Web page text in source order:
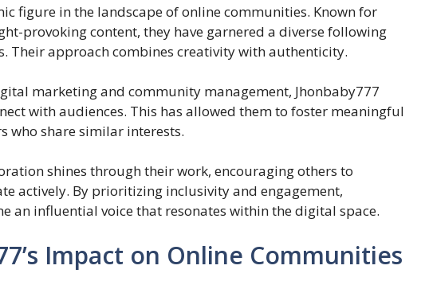
figure in the landscape of online communities. Known for
provoking content, they have garnered a diverse following
Their approach combines creativity with authenticity.
marketing and community management, Jhonbaby777
with audiences. This has allowed them to foster meaningful
who share similar interests.
shines through their work, encouraging others to
actively. By prioritizing inclusivity and engagement,
an influential voice that resonates within the digital space.
Impact on Online Communities